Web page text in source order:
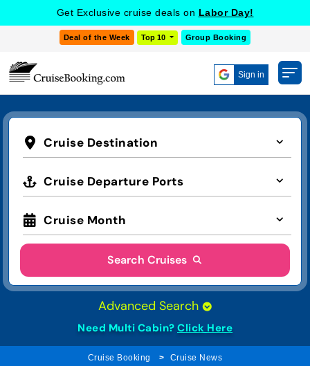
Get Exclusive cruise deals on Labor Day!
Deal of the Week Top 10 Group Booking
Sign in
Cruise Destination
Cruise Departure Ports
Cruise Month
Search Cruises
Advanced Search
Need Multi Cabin? Click Here
Cruise Booking
Cruise News